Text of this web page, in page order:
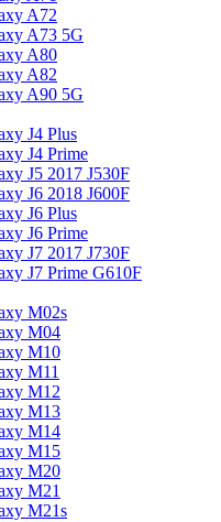
A72
A73 5G
A80
A82
A90 5G
J4 Plus
J4 Prime
J5 2017 J530F
J6 2018 J600F
J6 Plus
J6 Prime
J7 2017 J730F
J7 Prime G610F
M02s
M04
M10
M11
M12
M13
M14
M15
M20
M21
M21s